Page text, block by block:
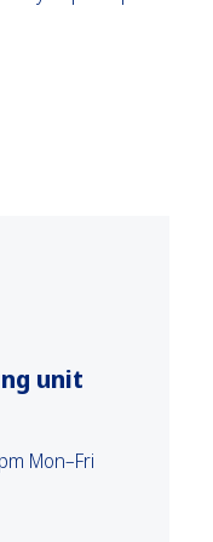
unit
Mon–Fri